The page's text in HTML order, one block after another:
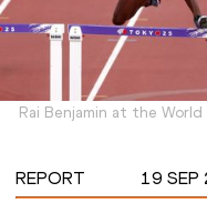
Rai Benjamin at the
REPORT 19 SEP